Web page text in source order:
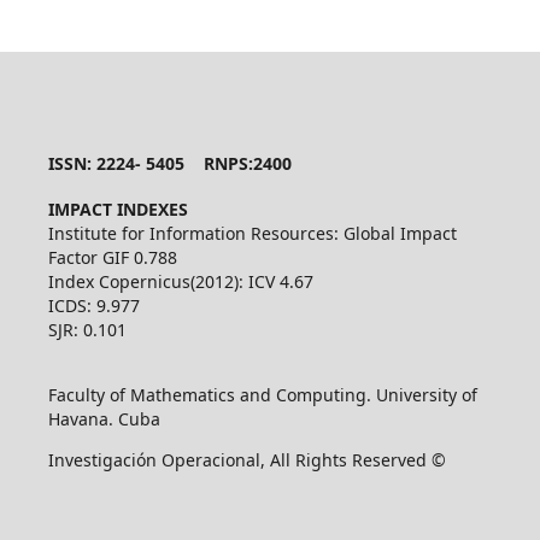
ISSN: 2224- 5405 RNPS:2400
IMPACT INDEXES
Institute for Information Resources: Global Impact
Factor GIF 0.788
Index Copernicus(2012): ICV 4.67
ICDS: 9.977
SJR: 0.101
Faculty of Mathematics and Computing. University of
Havana. Cuba
Investigación Operacional, All Rights Reserved ©